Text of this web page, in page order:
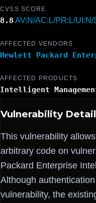
CVSS SCORE
8.8 AV:N/AC:L/PR:L/UI:N/
AFFECTED VENDORS
Hewlett Packard
AFFECTED PRODUCTS
Intelligent
Vulnerability
This vulnerability
arbitrary code on
Packard Enterprise
Although
vulnerability, the